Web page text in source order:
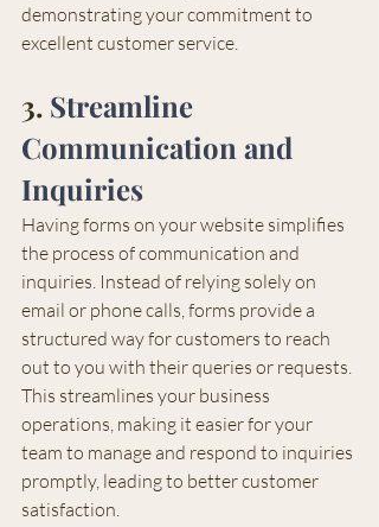
demonstrating your commitment to
excellent customer service.
3. Streamline
Communication and
Inquiries
Having forms on your website simplifies
the process of communication and
inquiries. Instead of relying solely on
email or phone calls, forms provide a
structured way for customers to reach
out to you with their queries or requests.
This streamlines your business
operations, making it easier for your
team to manage and respond to inquiries
promptly, leading to better customer
satisfaction.